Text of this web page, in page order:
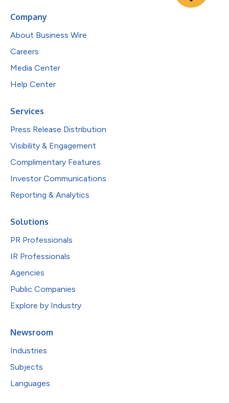
Company
About Business Wire
Careers
Media Center
Help Center
Services
Press Release Distribution
Visibility & Engagement
Complimentary Features
Investor Communications
Reporting & Analytics
Solutions
PR Professionals
IR Professionals
Agencies
Public Companies
Explore by Industry
Newsroom
Industries
Subjects
Languages